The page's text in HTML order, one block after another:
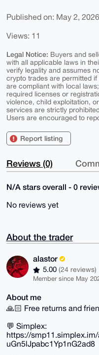
Published on: May 2, 2026
Views: 11
Legal Notice: Buyers and
with all applicable laws in
verify legality and assumes
crypto trades are permitted
are compliant with local
required licenses or
violence, child exploitation,
services are strictly
Users are encouraged to
Report listing
Reviews (0)
N/A stars overall - 0
No reviews yet
About the trader
alastor
5.00 (24 reviews)
Member since May
About me
🙏🏻 Free returns and
💬 Simplex:
https://
uGn5lJpabc1Yp1nG2ad8